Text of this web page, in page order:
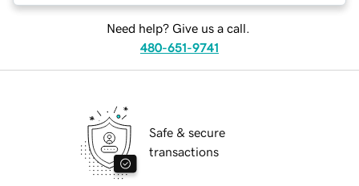
Need help? Give us a call.
480-651-9741
Safe & secure
transactions